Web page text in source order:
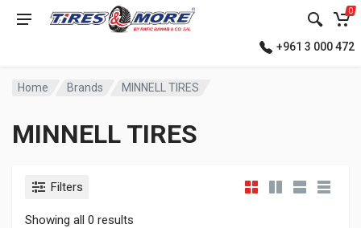
0
+961 3 000 472
Home Brands MINNELL TIRES
MINNELL TIRES
Filters
Showing all 0 results